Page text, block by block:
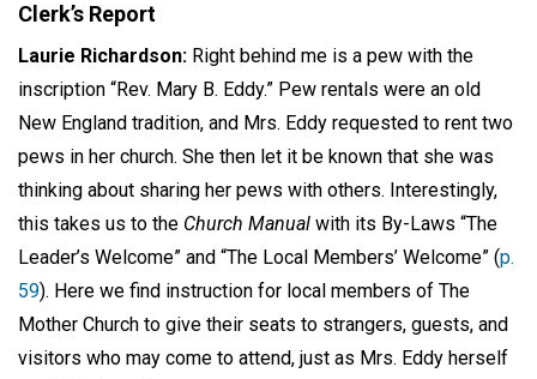
Clerk’s Report
Laurie Richardson: Right behind me is a pew with the
inscription “Rev. Mary B. Eddy.” Pew rentals were an old
New England tradition, and Mrs. Eddy requested to rent two
pews in her church. She then let it be known that she was
thinking about sharing her pews with others. Interestingly,
this takes us to the Church Manual with its By-Laws “The
Leader’s Welcome” and “The Local Members’ Welcome” (p.
59). Here we find instruction for local members of The
Mother Church to give their seats to strangers, guests, and
visitors who may come to attend, just as Mrs. Eddy herself